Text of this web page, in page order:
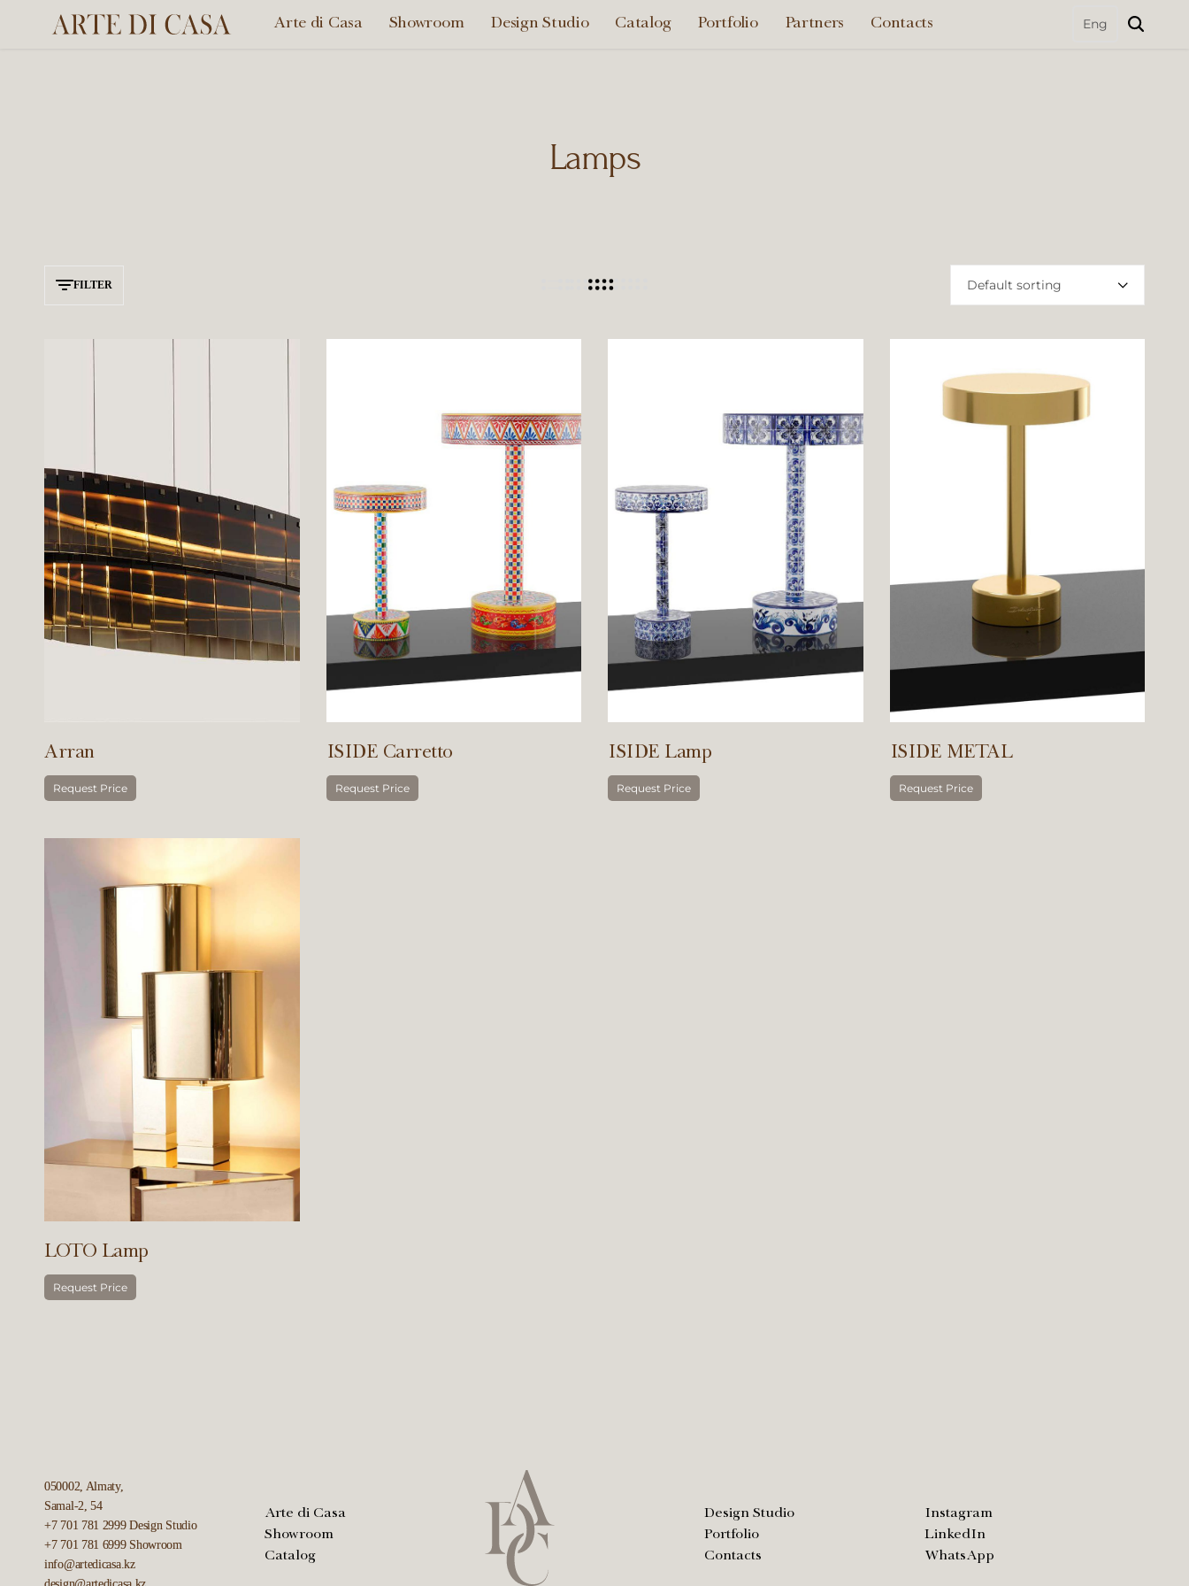
Arte di Casa Showroom Design Studio Catalog Portfolio Partners Contacts
Lamps
FILTER Default sorting
Arran
Request Price
ISIDE Carretto
Request Price
ISIDE Lamp
Request Price
ISIDE METAL
Request Price
LOTO Lamp
Request Price
050002, Almaty,
Samal-2, 54
+7 701 781 2999Design Studio
+7 701 781 6999Showroom
info@artedicasa.kz
design@artedicasa.kz
Arte di Casa
Showroom
Catalog
Design Studio
Portfolio
Contacts
Instagram
LinkedIn
WhatsApp